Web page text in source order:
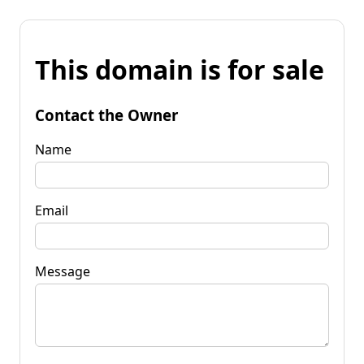
This domain is for sale
Contact the Owner
Name
Email
Message